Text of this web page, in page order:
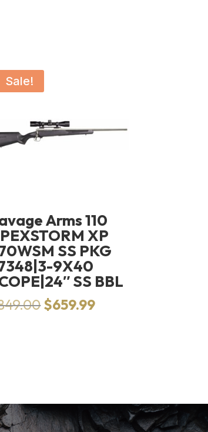
Sale!
Arms 110
XP
SS PKG
9X40
SS BBL
Original
$659.99Current